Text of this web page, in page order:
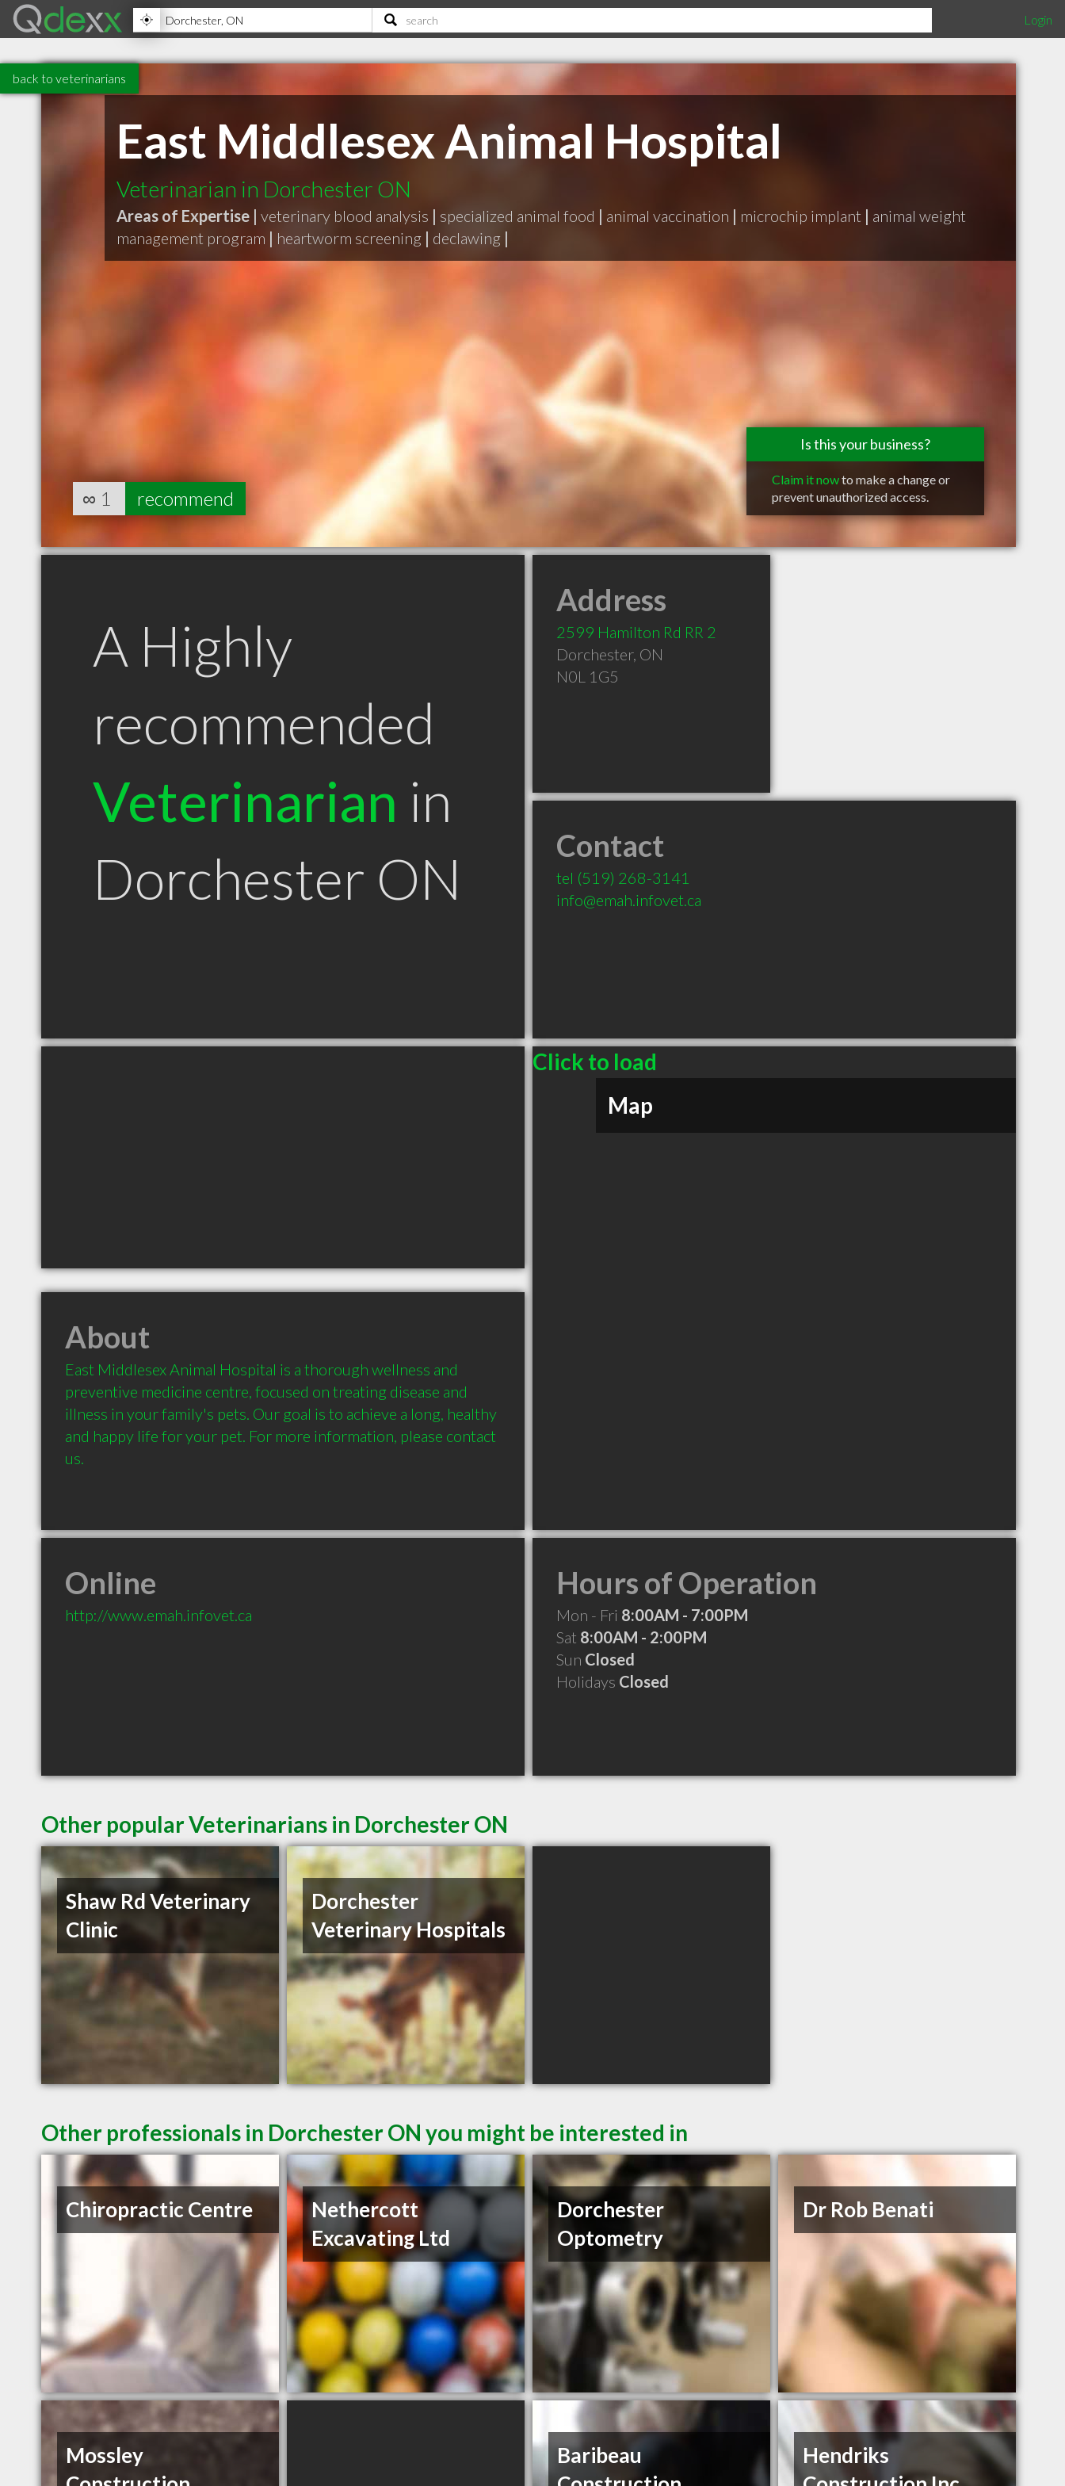
Login
back to veterinarians
East Middlesex Animal Hospital
Veterinarian in Dorchester ON
Areas of Expertise | veterinary blood analysis | specialized animal food | animal vaccination | microchip implant | animal weight
management program | heartworm screening | declawing |
Is this your business?
Claim it nowto make a change or
prevent unauthorized access.
∞ 1 recommend
A Highly
recommended
Veterinarian in
Dorchester ON
Address
2599 Hamilton Rd RR 2
Dorchester, ON
N0L 1G5
Contact
tel (519) 268-3141
info@emah.infovet.ca
Click to load
Map
About
East Middlesex Animal Hospital is a thorough wellness and
preventive medicine centre, focused on treating disease and
illness in your family's pets. Our goal is to achieve a long, healthy
and happy life for your pet. For more information, please contact
us.
Online
http://www.emah.infovet.ca
Hours of Operation
Mon - Fri 8:00AM - 7:00PM
Sat 8:00AM - 2:00PM
Sun Closed
Holidays Closed
Other popular Veterinarians in Dorchester ON
Shaw Rd Veterinary
Clinic
Dorchester
Veterinary Hospitals
Other professionals in Dorchester ON you might be interested in
Chiropractic Centre
Nethercott
Excavating Ltd
Dorchester
Optometry
Dr Rob Benati
Mossley
Baribeau
Hendriks